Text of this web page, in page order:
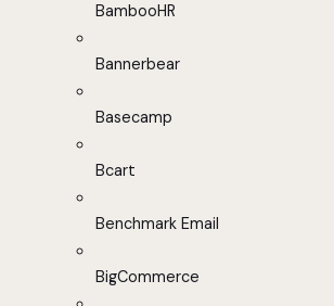
BambooHR
Bannerbear
Basecamp
Bcart
Benchmark Email
BigCommerce